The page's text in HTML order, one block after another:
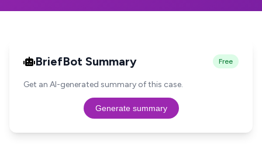
BriefBot Summary Free
Get an AI-generated summary of this case.
Generate summary